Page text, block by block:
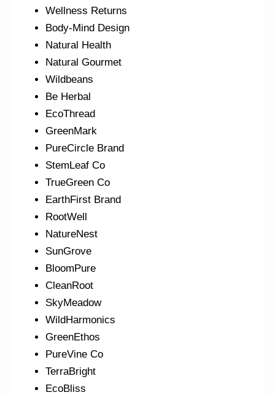
Wellness Returns
Body-Mind Design
Natural Health
Natural Gourmet
Wildbeans
Be Herbal
EcoThread
GreenMark
PureCircle Brand
StemLeaf Co
TrueGreen Co
EarthFirst Brand
RootWell
NatureNest
SunGrove
BloomPure
CleanRoot
SkyMeadow
WildHarmonics
GreenEthos
PureVine Co
TerraBright
EcoBliss